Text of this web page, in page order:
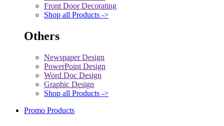
Front Door Decorating
Shop all Products ->
Others
Newspaper Design
PowerPoint Design
Word Doc Design
Graphic Design
Shop all Products ->
Promo Products